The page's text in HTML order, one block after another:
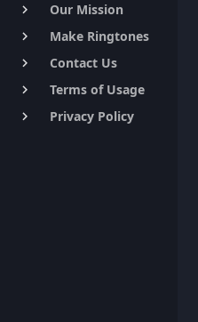
keyboard_arrow_right Our Mission
keyboard_arrow_right Make Ringtones
keyboard_arrow_right Contact Us
keyboard_arrow_right Terms of Usage
keyboard_arrow_right Privacy Policy